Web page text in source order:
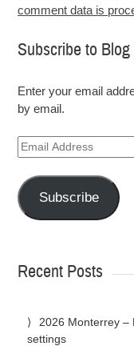
comment data is
Subscribe to
Enter your email
by email.
Email
Address
Subscribe
Recent Posts
2026 Monterrey –
settings